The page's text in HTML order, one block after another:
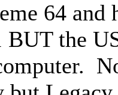
64
BUT the